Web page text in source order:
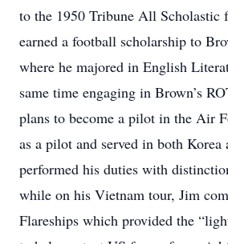
to the 1950 Tribune All
earned a football scholarship to
where he majored in English
same time engaging in Brown’s
plans to become a pilot in the Air
as a pilot and served in both
performed his duties with
while on his Vietnam tour, Jim
Flareships which provided the